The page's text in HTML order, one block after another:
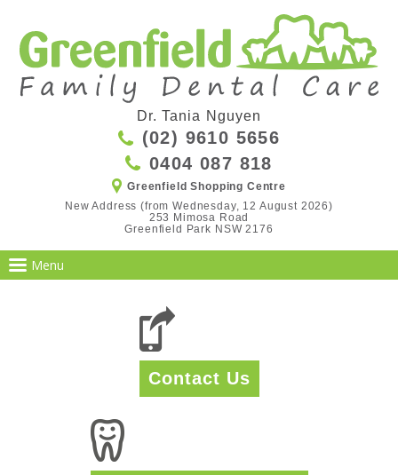
Dr. Tania Nguyen
(02) 9610 5656
0404 087 818
Greenfield Shopping Centre
New Address (from Wednesday, 12 August 2026)
253 Mimosa Road
Greenfield Park NSW 2176
Contact Us